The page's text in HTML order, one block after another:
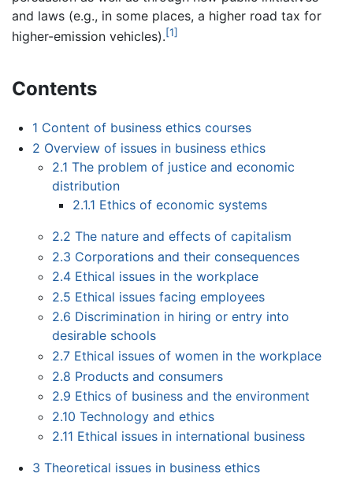
and laws (e.g., in some places, a higher road tax for
higher-emission vehicles).[1]
Contents
1 Content of business ethics courses
2 Overview of issues in business ethics
2.1 The problem of justice and economic
distribution
2.1.1 Ethics of economic systems
2.2 The nature and effects of capitalism
2.3 Corporations and their consequences
2.4 Ethical issues in the workplace
2.5 Ethical issues facing employees
2.6 Discrimination in hiring or entry into
desirable schools
2.7 Ethical issues of women in the workplace
2.8 Products and consumers
2.9 Ethics of business and the environment
2.10 Technology and ethics
2.11 Ethical issues in international business
3 Theoretical issues in business ethics